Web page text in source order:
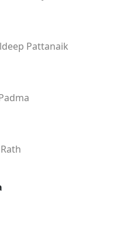
Pattanaik